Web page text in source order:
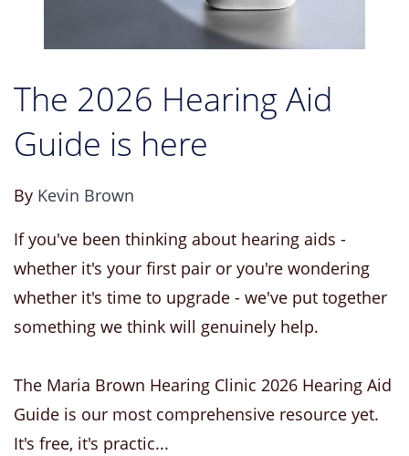
The 2026 Hearing Aid
Guide is here
By Kevin Brown
If you've been thinking about hearing aids -
whether it's your first pair or you're wondering
whether it's time to upgrade - we've put together
something we think will genuinely help.
The Maria Brown Hearing Clinic 2026 Hearing Aid
Guide is our most comprehensive resource yet.
It's free, it's practic...